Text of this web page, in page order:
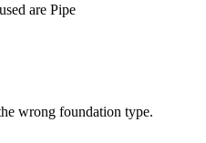
are Pipe
wrong foundation type.